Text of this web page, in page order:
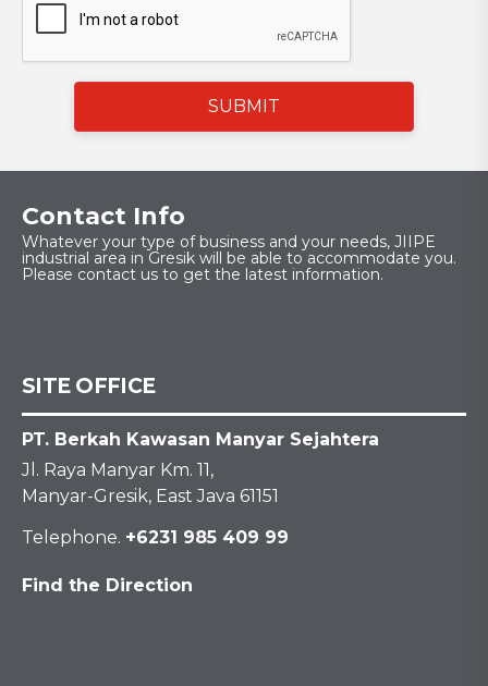
SUBMIT
Contact Info
Whatever your type of business and your needs, JIIPE
industrial area in Gresik will be able to accommodate you.
Please contact us to get the latest information.
SITE OFFICE
PT. Berkah Kawasan Manyar Sejahtera
Jl. Raya Manyar Km. 11,
Manyar-Gresik, East Java 61151
Telephone. +6231 985 409 99
Find the Direction